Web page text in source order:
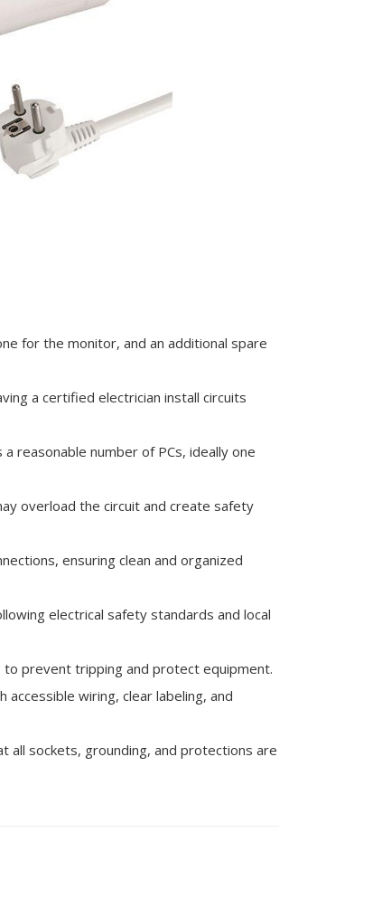
for the monitor, and an additional spare
a certified electrician install circuits
reasonable number of PCs, ideally one
overload the circuit and create safety
ensuring clean and organized
electrical safety standards and local
to prevent tripping and protect equipment.
wiring, clear labeling, and
all sockets, grounding, and protections are